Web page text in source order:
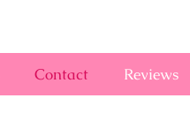
Contact Reviews